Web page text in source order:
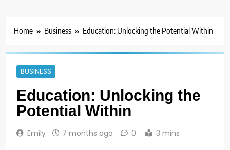
Home Business Education: Unlocking the Potential Within
BUSINESS
Education: Unlocking the
Potential Within
Emily 7 months ago 0 3 mins